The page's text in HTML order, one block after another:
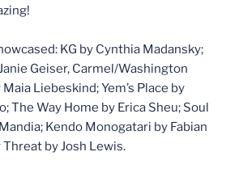
KG by Cynthia Madansky;
Geiser, Carmel/Washington
Liebeskind; Yem’s Place by
The Way Home by Erica Sheu; Soul
Kendo Monogatari by Fabian
Threat by Josh Lewis.